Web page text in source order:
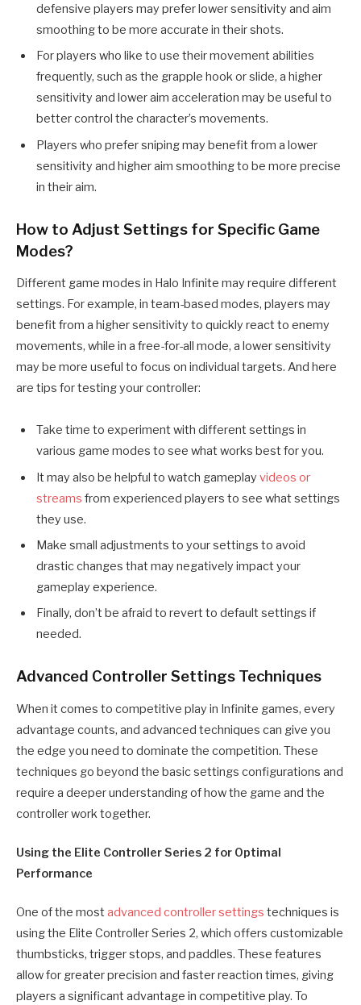
defensive players may prefer lower sensitivity and aim
smoothing to be more accurate in their shots.
For players who like to use their movement abilities
frequently, such as the grapple hook or slide, a higher
sensitivity and lower aim acceleration may be useful to
better control the character’s movements.
Players who prefer sniping may benefit from a lower
sensitivity and higher aim smoothing to be more precise
in their aim.
How to Adjust Settings for Specific Game
Modes?
Different game modes in Halo Infinite may require different
settings. For example, in team-based modes, players may
benefit from a higher sensitivity to quickly react to enemy
movements, while in a free-for-all mode, a lower sensitivity
may be more useful to focus on individual targets. And here
are tips for testing your controller:
Take time to experiment with different settings in
various game modes to see what works best for you.
It may also be helpful to watch gameplay videos or
streams from experienced players to see what settings
they use.
Make small adjustments to your settings to avoid
drastic changes that may negatively impact your
gameplay experience.
Finally, don’t be afraid to revert to default settings if
needed.
Advanced Controller Settings Techniques
When it comes to competitive play in Infinite games, every
advantage counts, and advanced techniques can give you
the edge you need to dominate the competition. These
techniques go beyond the basic settings configurations and
require a deeper understanding of how the game and the
controller work together.
Using the Elite Controller Series 2 for Optimal
Performance
One of the most advanced controller settings techniques is
using the Elite Controller Series 2, which offers customizable
thumbsticks, trigger stops, and paddles. These features
allow for greater precision and faster reaction times, giving
players a significant advantage in competitive play. To